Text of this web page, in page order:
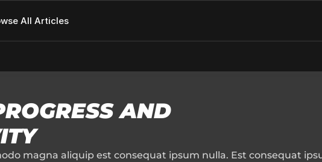
All Articles
AND
magna aliquip est consequat ipsum nulla. Est consequat